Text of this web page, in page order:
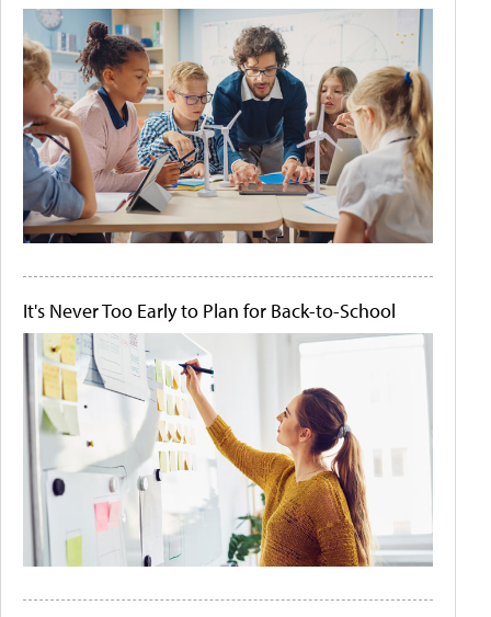
It's Never Too Early to Plan for Back-to-School